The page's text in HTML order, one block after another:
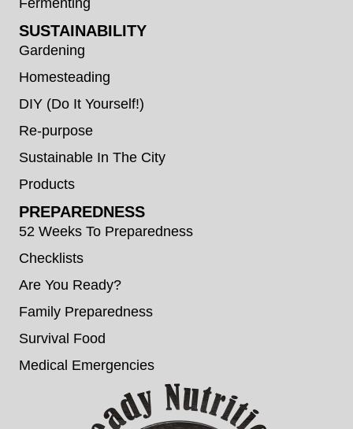
SUSTAINABILITY
Gardening
Homesteading
DIY (Do It Yourself!)
Re-purpose
Sustainable In The City
Products
PREPAREDNESS
52 Weeks To Preparedness
Checklists
Are You Ready?
Family Preparedness
Survival Food
Medical Emergencies